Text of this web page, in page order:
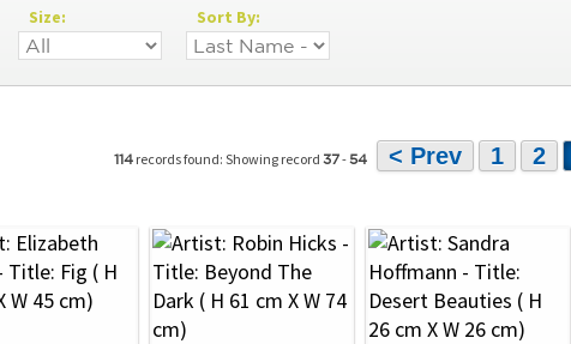
Size: Sort By:
114 records found: Showing record 37-54 < Prev 1 2